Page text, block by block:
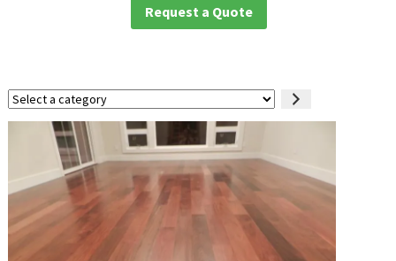
Request a Quote
Select
a
category